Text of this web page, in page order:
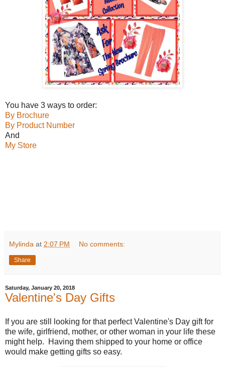
You have 3 ways to order:
By Brochure
By Product Number
And
My Store
Mylinda at 2:07 PM No comments:
Share
Saturday, January 20, 2018
Valentine's Day Gifts
If you are still looking for that perfect Valentine's Day gift for
the wife, girlfriend, mother, or other woman in your life these
might help. Having them shipped to your home or office
would make getting gifts so easy.